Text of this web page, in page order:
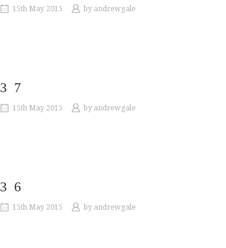
15th May 2015 by andrewgale
37
15th May 2015 by andrewgale
36
15th May 2015 by andrewgale